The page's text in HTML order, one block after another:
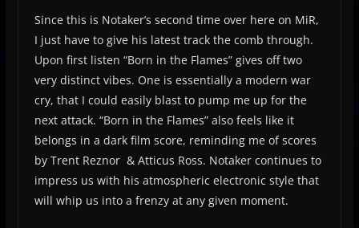
Since this is Notaker’s second time over here on MiR,
I just have to give his latest track the comb through.
Upon first listen “Born in the Flames” gives off two
very distinct vibes. One is essentially a modern war
cry, that I could easily blast to pump me up for the
next attack. “Born in the Flames” also feels like it
belongs in a dark film score, reminding me of scores
by Trent Reznor & Atticus Ross. Notaker continues to
impress us with his atmospheric electronic style that
will whip us into a frenzy at any given moment.